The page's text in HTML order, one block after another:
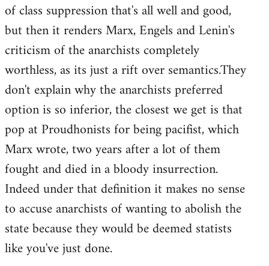
libcom.org
of class suppression that's all well and good,
but then it renders Marx, Engels and Lenin's
criticism of the anarchists completely
worthless, as its just a rift over semantics.They
don't explain why the anarchists preferred
option is so inferior, the closest we get is that
pop at Proudhonists for being pacifist, which
Marx wrote, two years after a lot of them
fought and died in a bloody insurrection.
Indeed under that definition it makes no sense
to accuse anarchists of wanting to abolish the
state because they would be deemed statists
like you've just done.